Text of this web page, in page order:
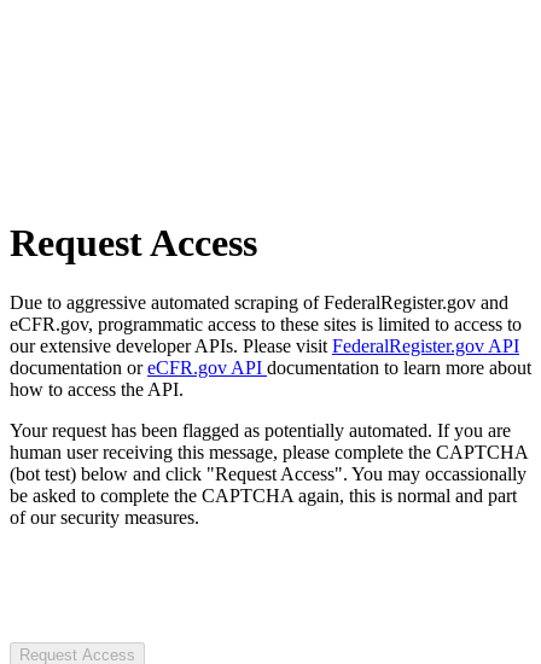
Request Access
Due to aggressive automated scraping of FederalRegister.gov and
eCFR.gov, programmatic access to these sites is limited to access to
our extensive developer APIs. Please visit FederalRegister.gov API
documentation oreCFR.gov API documentation to learn more about
how to access the API.
Your request has been flagged as potentially automated. If you are
human user receiving this message, please complete the CAPTCHA
(bot test) below and click "Request Access". You may occassionally
be asked to complete the CAPTCHA again, this is normal and part
of our security measures.
Request Access